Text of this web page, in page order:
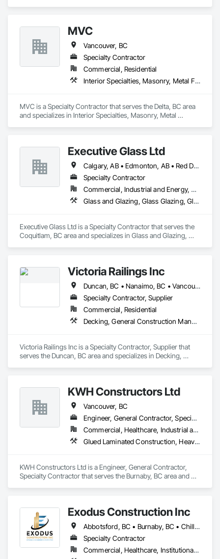
MVC
Vancouver, BC
Specialty Contractor
Commercial, Residential
Interior Specialties, Masonry, Metal Fabrications, Scaffolding
MVC is a Specialty Contractor that serves the Delta, BC area
and specializes in Interior Specialties, Masonry, Metal
Executive Glass Ltd
Calgary, AB • Edmonton, AB • Red Deer, AB • Saskatchewan, SK • Vancouver, BC • Whistler, BC • Winnipeg, MB
Specialty Contractor
Commercial, Industrial and Energy, Residential
Glass and Glazing, Glass Glazing, Glazed Aluminum Curtain Walls, Metal Fabrications, Metal Faced Panels
Executive Glass Ltd is a Specialty Contractor that serves the
Coquitlam, BC area and specializes in Glass and Glazing,
Victoria Railings Inc
Duncan, BC • Nanaimo, BC • Vancouver, BC • Victoria, BC
Specialty Contractor, Supplier
Commercial, Residential
Decking, General Construction Management, Glass and Glazing, Hydraulic Gates, Metal Fabrications
Victoria Railings Inc is a Specialty Contractor, Supplier that
serves the Duncan, BC area and specializes in Decking,
KWH Constructors Ltd
Vancouver, BC
Engineer, General Contractor, Specialty Contractor
Commercial, Healthcare, Industrial and Energy, Infrastructure, Institutional
Glued Laminated Construction, Heavy Timber Construction, Metals, Structural Steel Framing Erection
KWH Constructors Ltd is a Engineer, General Contractor,
Specialty Contractor that serves the Burnaby, BC area and
Exodus Construction Inc
Abbotsford, BC • Burnaby, BC • Chilliwack, BC • Coquitlam, BC • Delta, BC • Hope, BC • Langley Twp, BC • Langley, BC • Maple Ridge, BC • Mission, BC • New Westminster, BC • North Vancouver District, BC • North Vancouver, BC • Pemberton, BC • Pitt Meadows, BC • Port Coquitlam, BC • Richmond, BC • Squamish, BC • Squamish-Lillooet, BC • Surrey, BC • Vancouver, BC • West Vancouver, BC • Whistler, BC • White Rock, BC
Specialty Contractor
Commercial, Healthcare, Institutional, Residential